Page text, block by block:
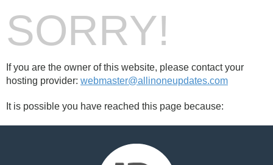
SORRY!
If you are the owner of this website, please contact your
hosting provider: webmaster@allinoneupdates.com
It is possible you have reached this page because: